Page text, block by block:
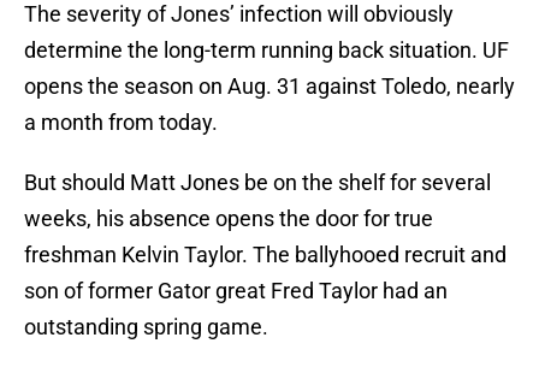
The severity of Jones’ infection will obviously
determine the long-term running back situation. UF
opens the season on Aug. 31 against Toledo, nearly
a month from today.
But should Matt Jones be on the shelf for several
weeks, his absence opens the door for true
freshman Kelvin Taylor. The ballyhooed recruit and
son of former Gator great Fred Taylor had an
outstanding spring game.